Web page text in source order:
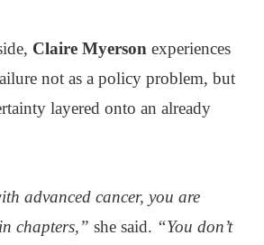
Claire Myerson experiences
not as a policy problem, but
layered onto an already
advanced cancer, you are
chapters,” she said. “You don’t